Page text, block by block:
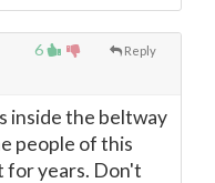
6 Reply
inside the beltway
people of this
for years. Don't